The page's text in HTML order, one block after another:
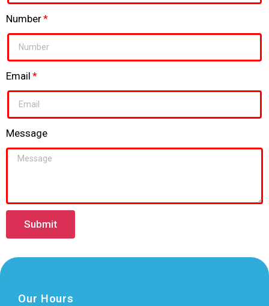
Number
Email
Message
Submit
Our Hours